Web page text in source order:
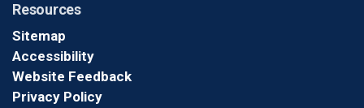
Resources
Sitemap
Accessibility
Website Feedback
Privacy Policy